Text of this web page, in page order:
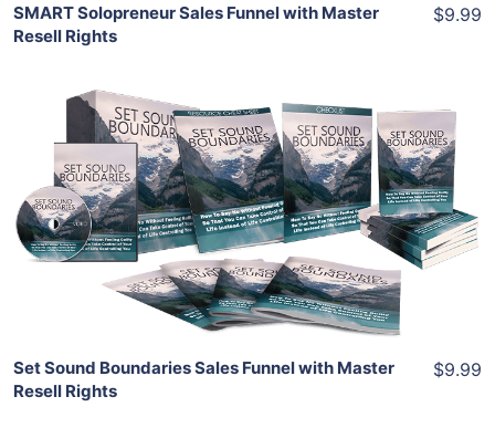
SMART Solopreneur Sales Funnel with Master
Resell Rights
$9.99
Add To Cart
View Details
Share
Set Sound Boundaries Sales Funnel with Master
Resell Rights
$9.99